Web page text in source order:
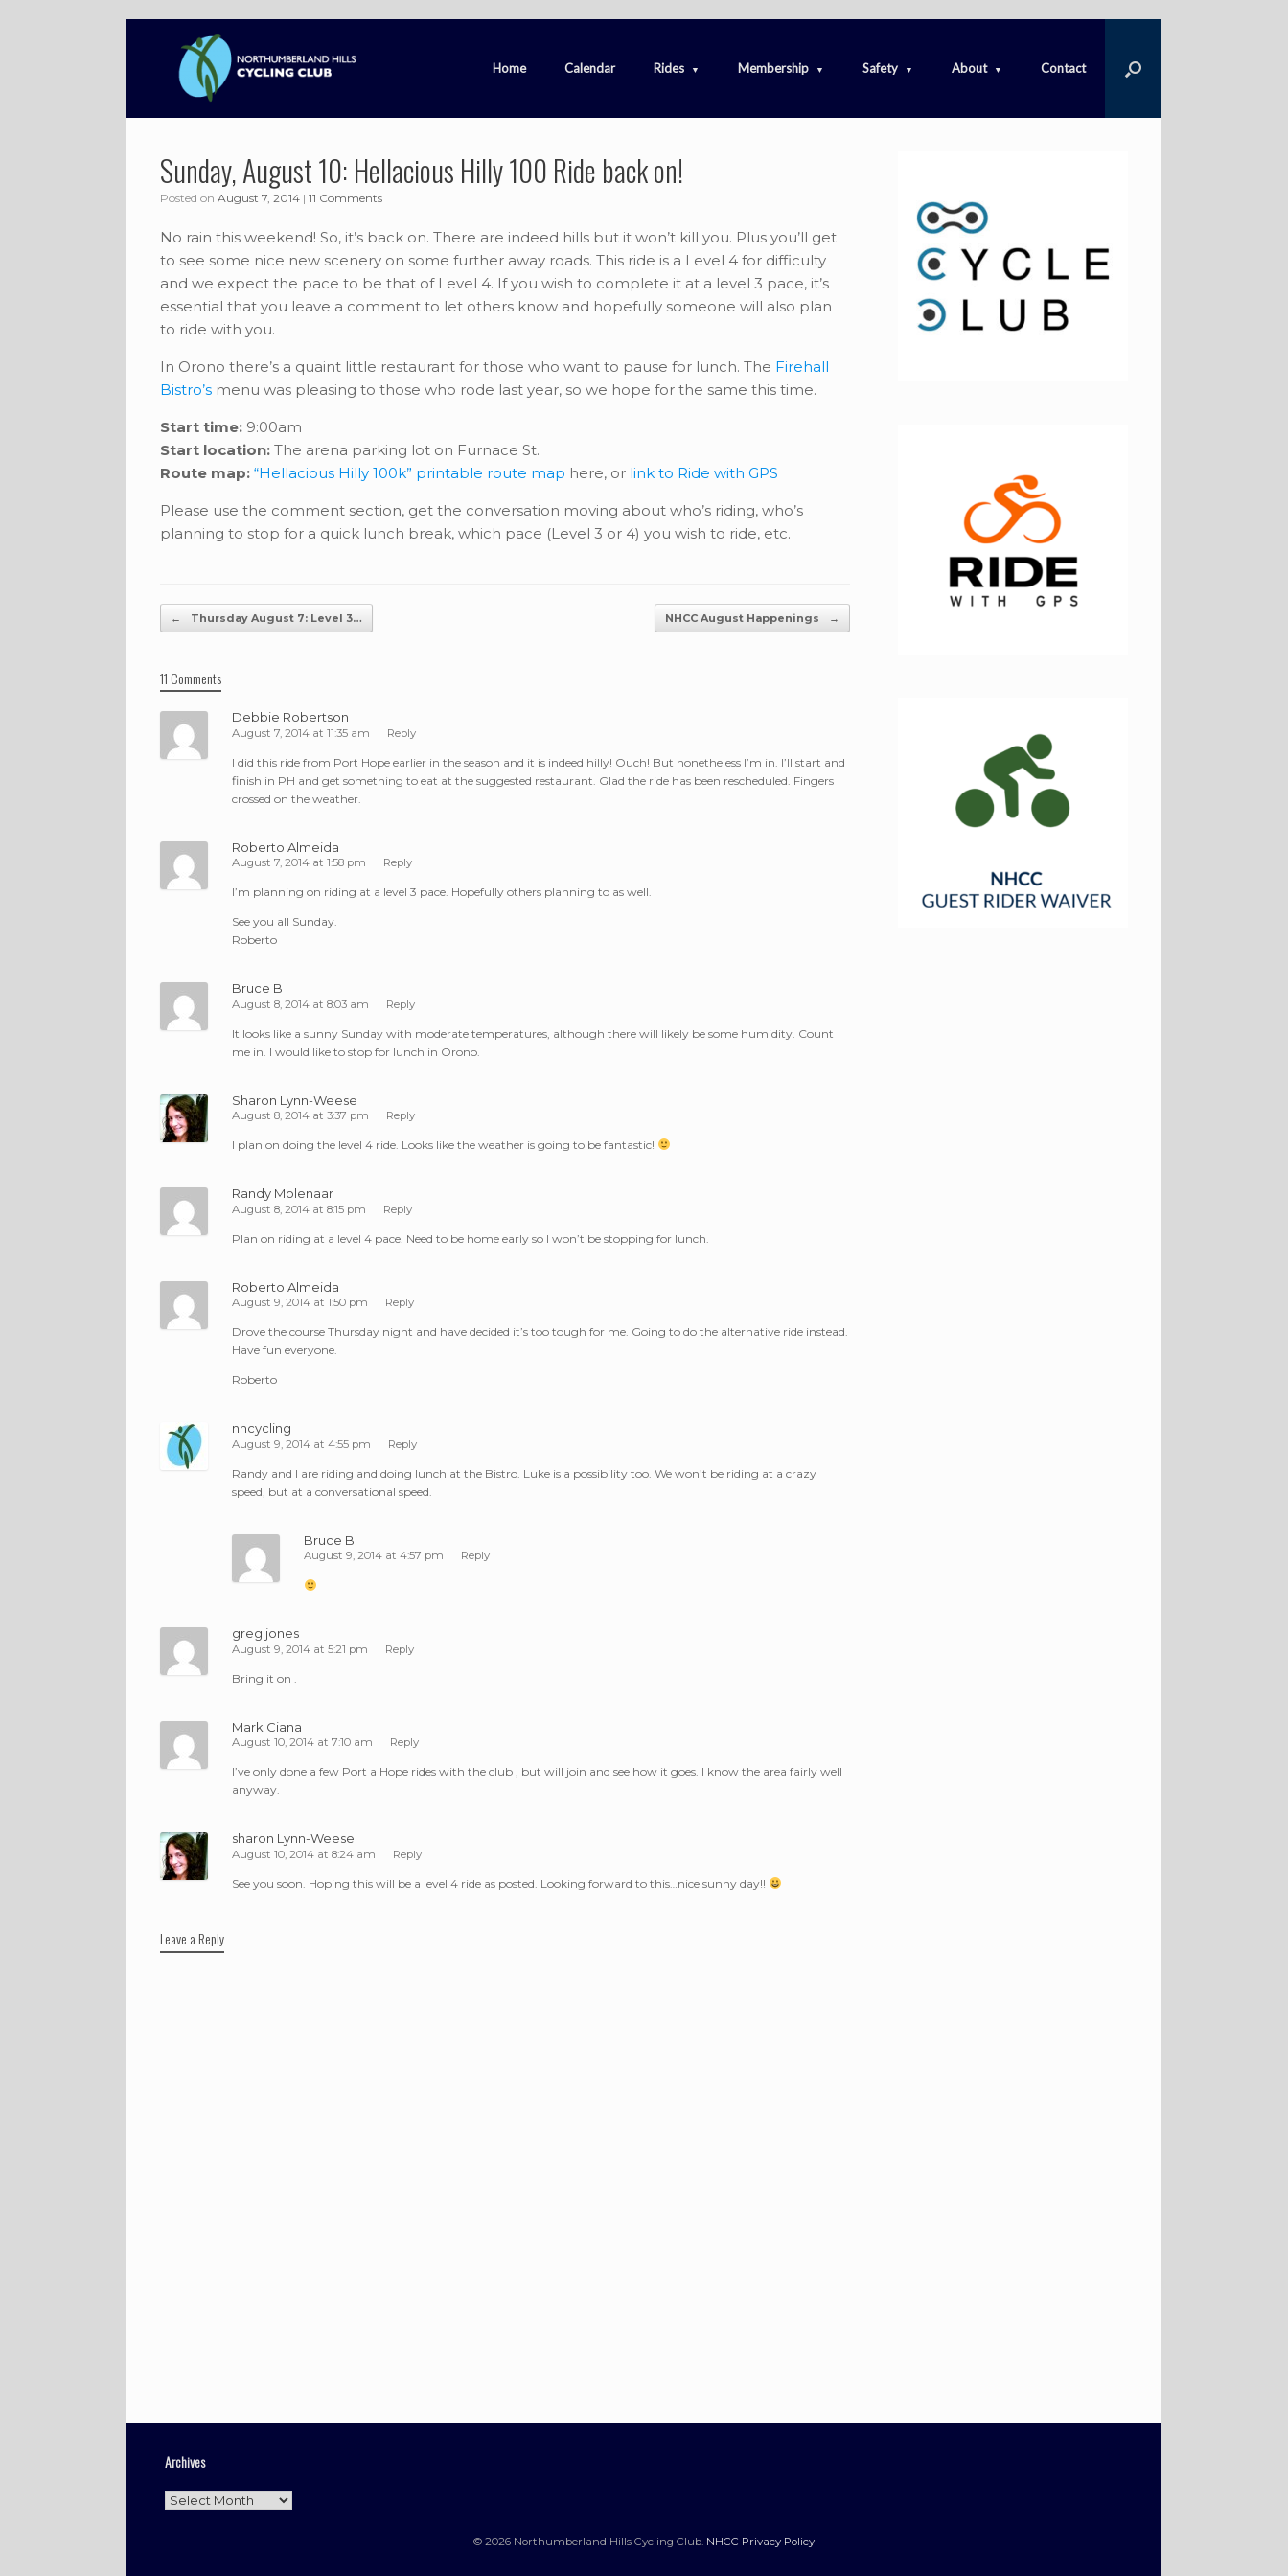
Home Calendar Rides Membership Safety About Contact
Sunday, August 10: Hellacious Hilly 100 Ride back on!
Posted on August 7, 2014 | 11 Comments
No rain this weekend! So, it’s back on. There are indeed hills but it won’t kill you. Plus you’ll get
to see some nice new scenery on some further away roads. This ride is a Level 4 for difficulty
and we expect the pace to be that of Level 4. If you wish to complete it at a level 3 pace, it’s
essential that you leave a comment to let others know and hopefully someone will also plan
to ride with you.
In Orono there’s a quaint little restaurant for those who want to pause for lunch. The Firehall
Bistro’s menu was pleasing to those who rode last year, so we hope for the same this time.
Start time: 9:00am
Start location: The arena parking lot on Furnace St.
Route map: “Hellacious Hilly 100k” printable route map here, or link to Ride with GPS
Please use the comment section, get the conversation moving about who’s riding, who’s
planning to stop for a quick lunch break, which pace (Level 3 or 4) you wish to ride, etc.
Post navigation
← Thursday August 7: Level 3… NHCC August Happenings →
11 Comments
Debbie Robertson
August 7, 2014 at 11:35 am Reply
I did this ride from Port Hope earlier in the season and it is indeed hilly! Ouch! But nonetheless I’m in. I’ll start and
finish in PH and get something to eat at the suggested restaurant. Glad the ride has been rescheduled. Fingers
crossed on the weather.
Roberto Almeida
August 7, 2014 at 1:58 pm Reply
I’m planning on riding at a level 3 pace. Hopefully others planning to as well.
See you all Sunday.
Roberto
Bruce B
August 8, 2014 at 8:03 am Reply
It looks like a sunny Sunday with moderate temperatures, although there will likely be some humidity. Count
me in. I would like to stop for lunch in Orono.
Sharon Lynn-Weese
August 8, 2014 at 3:37 pm Reply
I plan on doing the level 4 ride. Looks like the weather is going to be fantastic!
Randy Molenaar
August 8, 2014 at 8:15 pm Reply
Plan on riding at a level 4 pace. Need to be home early so I won’t be stopping for lunch.
Roberto Almeida
August 9, 2014 at 1:50 pm Reply
Drove the course Thursday night and have decided it’s too tough for me. Going to do the alternative ride instead.
Have fun everyone.
Roberto
nhcycling
August 9, 2014 at 4:55 pm Reply
Randy and I are riding and doing lunch at the Bistro. Luke is a possibility too. We won’t be riding at a crazy
speed, but at a conversational speed.
Bruce B
August 9, 2014 at 4:57 pm Reply
greg jones
August 9, 2014 at 5:21 pm Reply
Bring it on .
Mark Ciana
August 10, 2014 at 7:10 am Reply
I’ve only done a few Port a Hope rides with the club , but will join and see how it goes. I know the area fairly well
anyway.
sharon Lynn-Weese
August 10, 2014 at 8:24 am Reply
See you soon. Hoping this will be a level 4 ride as posted. Looking forward to this…nice sunny day!!
Leave a Reply
Archives
Archives
© 2026 Northumberland Hills Cycling Club. NHCC Privacy Policy